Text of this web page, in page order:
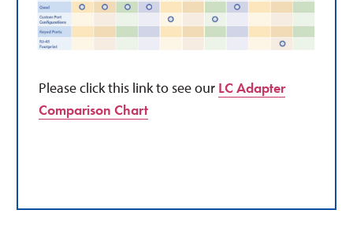
Please click this link to see our LC Adapter
Comparison Chart